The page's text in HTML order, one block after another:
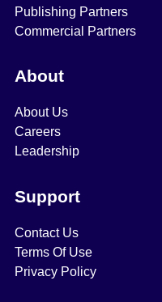
Publishing Partners
Commercial Partners
About
About Us
Careers
Leadership
Support
Contact Us
Terms Of Use
Privacy Policy